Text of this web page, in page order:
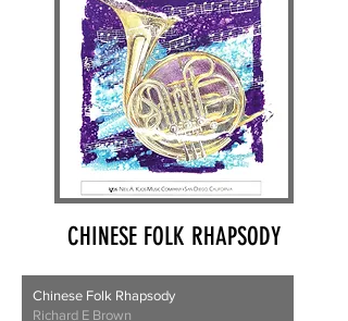
CHINESE FOLK RHAPSODY
Chinese Folk Rhapsody
Richard E Brown